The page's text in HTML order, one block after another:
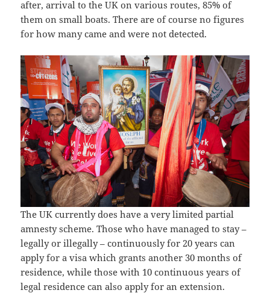
after, arrival to the UK on various routes, 85% of
them on small boats. There are of course no figures
for how many came and were not detected.
The UK currently does have a very limited partial
amnesty scheme. Those who have managed to stay –
legally or illegally – continuously for 20 years can
apply for a visa which grants another 30 months of
residence, while those with 10 continuous years of
legal residence can also apply for an extension.